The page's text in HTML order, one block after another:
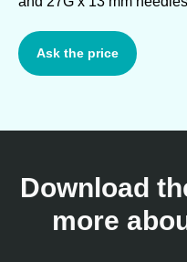
Ask the price
Download
more